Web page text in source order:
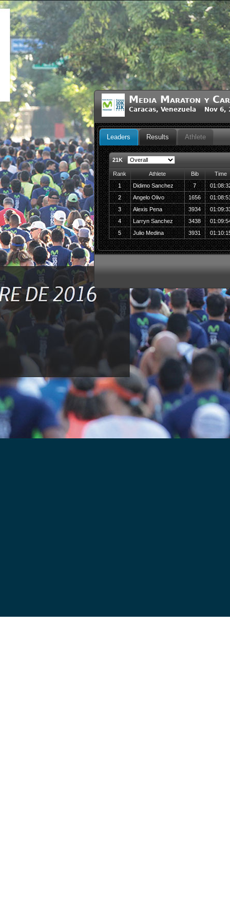
Media Maraton y
Caracas, Venezuela Nov 6,
Leaders Results Athlete
21K
Rank Athlete Bib
Time
1
Didimo Sanchez 7
2
Angelo Olivo 1656
3
Alexis Pena 3934
4
Larryn Sanchez 3438
5
Julio Medina 3931